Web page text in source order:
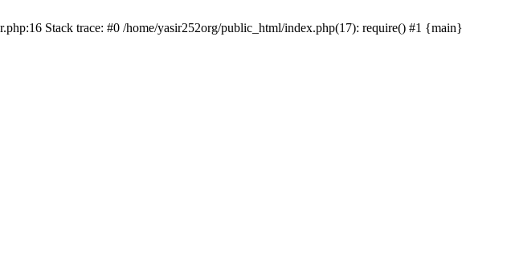
Stack trace: #0 /home/yasir252org/public_html/index.php(17): require() #1 {main}